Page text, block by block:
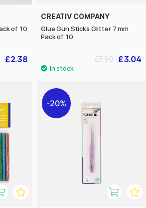
of 10
£2.38
CREATIV COMPANY
Glue Gun Sticks Glitter 7 mm
Pack of 10
£3.04
£3.80
20%